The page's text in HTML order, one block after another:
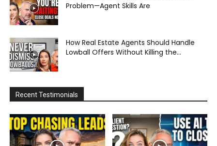
Problem—Agent Skills Are
How Real Estate Agents Should Handle
Lowball Offers Without Killing the...
Recent Testimonials